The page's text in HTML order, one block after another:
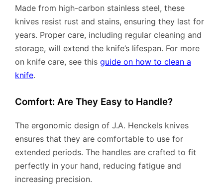
Made from high-carbon stainless steel, these
knives resist rust and stains, ensuring they last for
years. Proper care, including regular cleaning and
storage, will extend the knife’s lifespan. For more
on knife care, see this guide on how to clean a
knife.
Comfort: Are They Easy to Handle?
The ergonomic design of J.A. Henckels knives
ensures that they are comfortable to use for
extended periods. The handles are crafted to fit
perfectly in your hand, reducing fatigue and
increasing precision.